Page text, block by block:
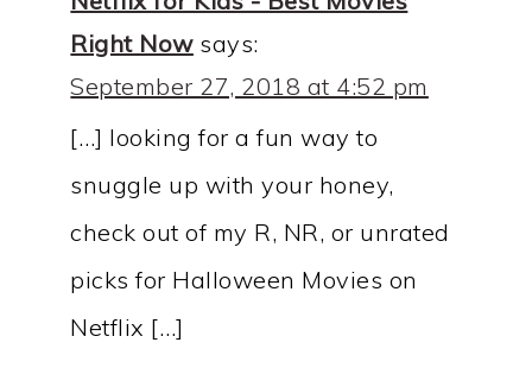
Right Now says:
September 27, 2018 at 4:52 pm
[…] looking for a fun way to
snuggle up with your honey,
check out of my R, NR, or unrated
picks for Halloween Movies on
Netflix […]